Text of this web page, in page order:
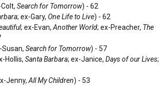
Colt,Search for Tomorrow) - 62
; ex-Gary,One Life to Live) - 62
; ex-Evan,Another World; ex-Preacher, The
Susan,Search for Tomorrow) - 57
Hollis,Santa Barbara; ex-Janice,Days of our Lives;
Jenny,All My Children) - 53